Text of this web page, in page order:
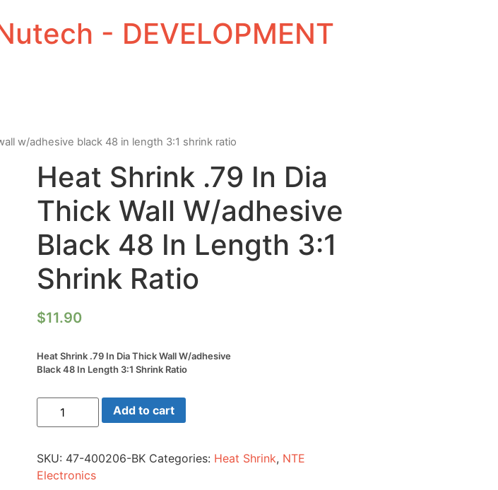
- DEVELOPMENT
w/adhesive black 48 in length 3:1 shrink ratio
Heat Shrink .79 In Dia
Thick Wall W/adhesive
Black 48 In Length 3:1
Shrink Ratio
$11.90
Heat Shrink .79 In Dia Thick Wall W/adhesive
Black 48 In Length 3:1 Shrink Ratio
Heat
Shrink
.79
Thick
Wall
W/adhesive
Add to cart
SKU: 47-400206-BK Categories: Heat Shrink, NTE
Electronics